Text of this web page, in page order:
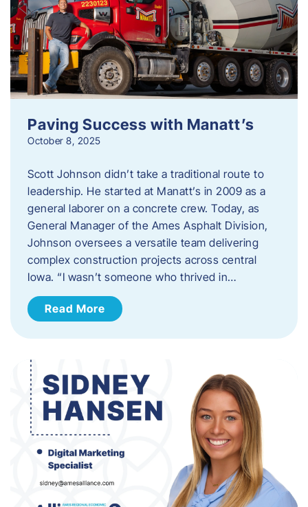
Paving Success with Manatt’s
October 8, 2025
Scott Johnson didn’t take a traditional route to
leadership. He started at Manatt’s in 2009 as a
general laborer on a concrete crew. Today, as
General Manager of the Ames Asphalt Division,
Johnson oversees a versatile team delivering
complex construction projects across central
Iowa. “I wasn’t someone who thrived in…
Read More